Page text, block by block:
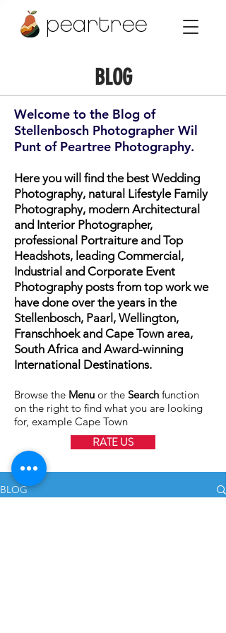
peartree
BLOG
Welcome to the Blog of
Stellenbosch Photographer Wil
Punt of Peartree Photography.
Here you will find the best Wedding
Photography, natural Lifestyle Family
Photography, modern Architectural
and Interior Photographer,
professional Portraiture and Top
Headshots, leading Commercial,
Industrial and Corporate Event
Photography posts from top work we
have done over the years in the
Stellenbosch, Paarl, Wellington,
Franschhoek and Cape Town area,
South Africa and Award-winning
International Destinations.
Browse the Menu or the Search function
on the right to find what you are looking
for, example Cape Town
RATE US
BLOG